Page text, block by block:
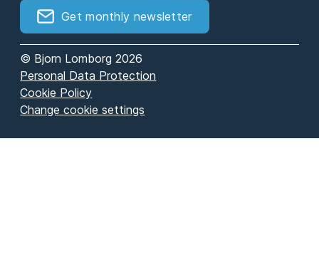
Get monthly newsletter
© Bjorn Lomborg 2026
Personal Data Protection
Cookie Policy
Change cookie settings